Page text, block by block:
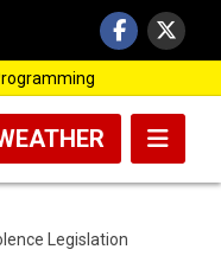
Legislation